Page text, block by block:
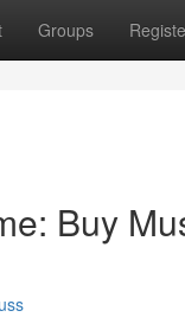
Groups
Buy